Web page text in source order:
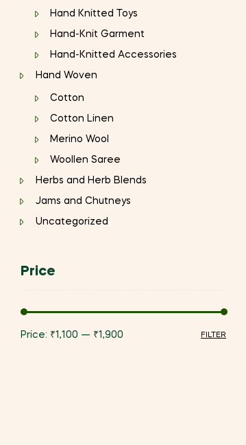
Hand Knitted Toys
Hand-Knit Garment
Hand-Knitted Accessories
Hand Woven
Cotton
Cotton Linen
Merino Wool
Woollen Saree
Herbs and Herb Blends
Jams and Chutneys
Uncategorized
Price
FILTER
Price: ₹1,100 — ₹1,900